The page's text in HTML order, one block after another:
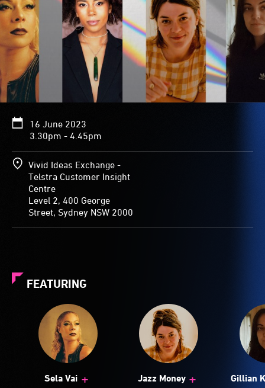
16 June 2023
3.30pm - 4.45pm
Vivid Ideas Exchange -
Telstra Customer Insight
Centre
Level 2, 400 George
Street, Sydney NSW 2000
FEATURING
Sela Vai + Jazz Money + Gillian